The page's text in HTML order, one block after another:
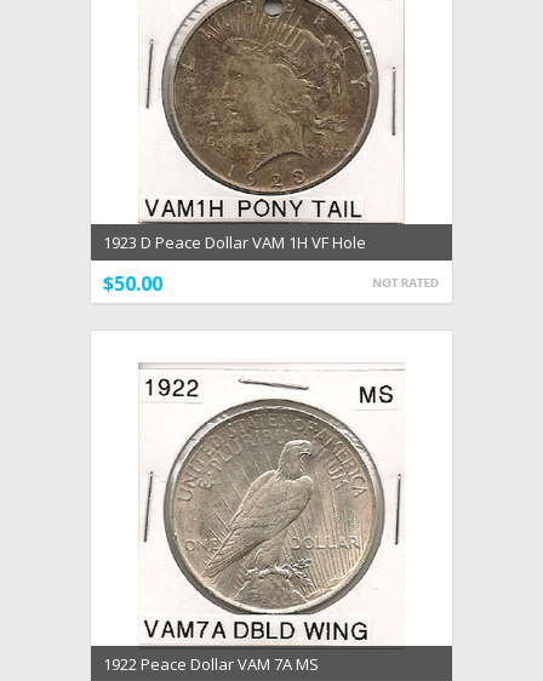
1923 D Peace Dollar VAM 1H VF Hole
$50.00
1922 Peace Dollar VAM 7A MS